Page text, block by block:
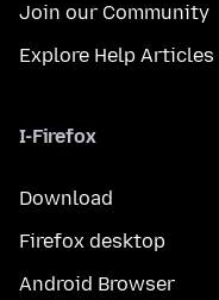
Join our Community
Explore Help Articles
I-Firefox
Download
Firefox desktop
Android Browser